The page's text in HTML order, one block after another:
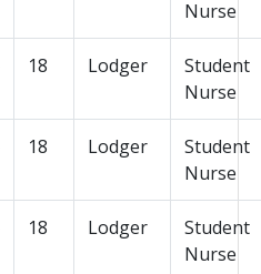
Nurse
18 Lodger
Student
Nurse
18 Lodger
Student
Nurse
18 Lodger
Student
Nurse